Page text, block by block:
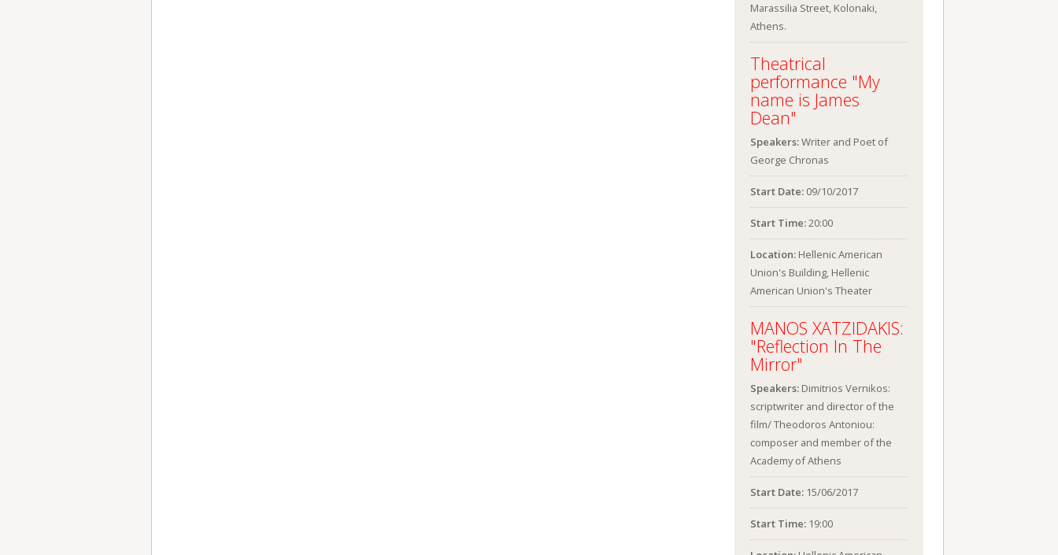
Marassilia Street, Kolonaki,
Athens.
Theatrical
performance "My
name is James
Dean"
Speakers:Writer and Poet of
George Chronas
Start Date: 09/10/2017
Start Time:20:00
Location: Hellenic American
Union's Building, Hellenic
American Union's Theater
MANOS XATZIDAKIS:
"Reflection In The
Mirror"
Speakers: Dimitrios Vernikos:
scriptwriter and director of the
film/ Theodoros Antoniou:
composer and member of the
Academy of Athens
Start Date: 15/06/2017
Start Time: 19:00